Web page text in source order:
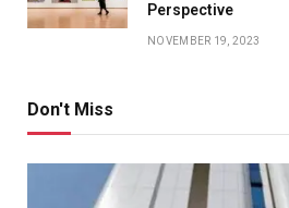
Perspective
NOVEMBER 19, 2023
Don't Miss